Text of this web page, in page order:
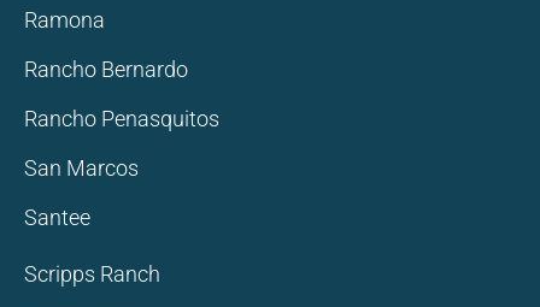
Ramona
Rancho Bernardo
Rancho Penasquitos
San Marcos
Santee
Scripps Ranch